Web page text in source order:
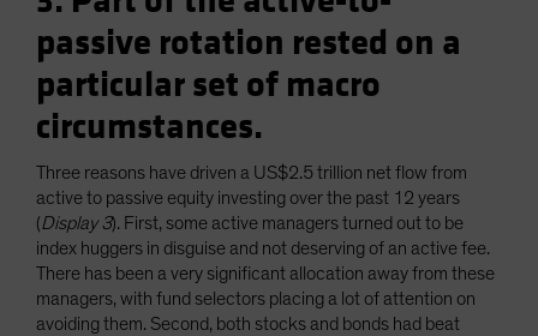
passive rotation rested on a
particular set of macro
circumstances.
Three reasons have driven a US$2.5 trillion net flow from
active to passive equity investing over the past 12 years
(Display 3). First, some active managers turned out to be
index huggers in disguise and not deserving of an active fee.
There has been a very significant allocation away from these
managers, with fund selectors placing a lot of attention on
avoiding them. Second, both stocks and bonds had beat